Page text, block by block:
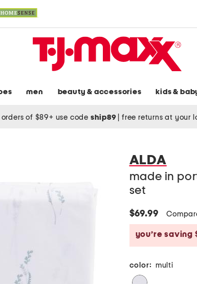
men beauty & accessories kids &
orders of $89+ use code ship89 free returns at your
ALDA
made in
set
$69.99
you’re saving
color: multi